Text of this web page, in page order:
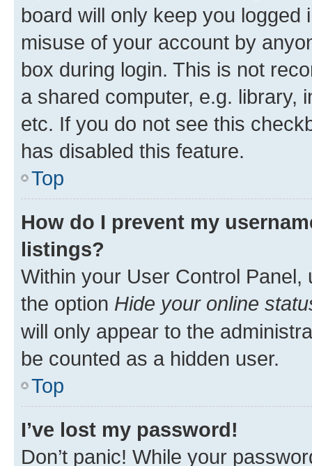
board will only keep you
misuse of your account by
box during login. This is not
a shared computer, e.g. library,
etc. If you do not see this
has disabled this feature.
Top
How do I prevent my
listings?
Within your User Control Panel,
the option Hide your online
will only appear to the
be counted as a hidden user.
Top
I’ve lost my password!
Don’t panic! While your